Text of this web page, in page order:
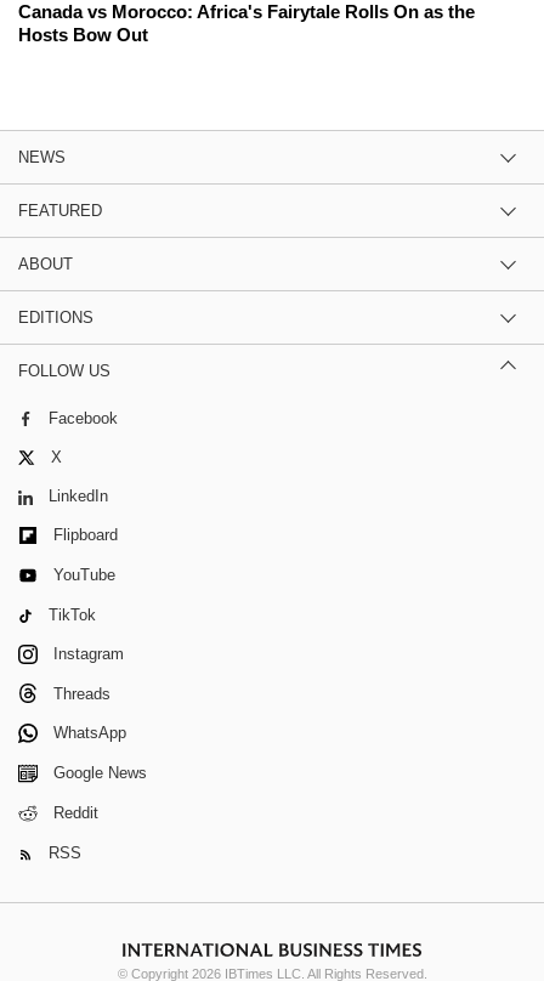
Canada vs Morocco: Africa's Fairytale Rolls On as the
Hosts Bow Out
NEWS
FEATURED
ABOUT
EDITIONS
FOLLOW US
Facebook
X
LinkedIn
Flipboard
YouTube
TikTok
Instagram
Threads
WhatsApp
Google News
Reddit
RSS
© Copyright 2026 IBTimes LLC. All Rights Reserved.